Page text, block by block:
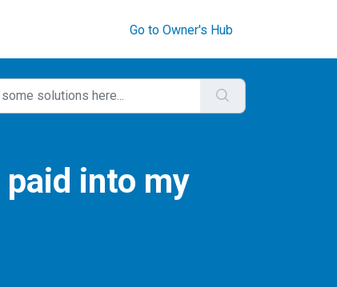
Go to Owner's Hub
into my